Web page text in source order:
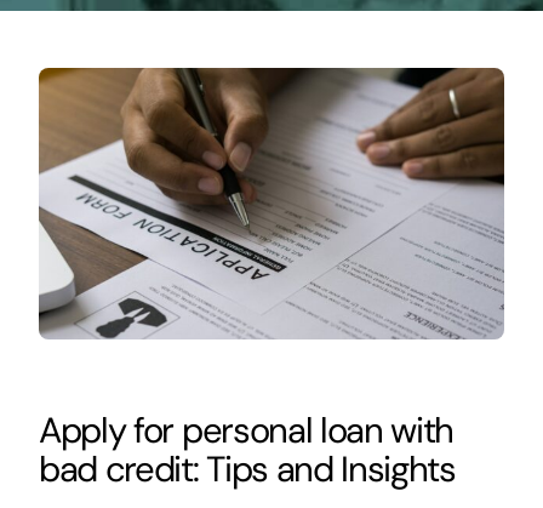
Apply for personal loan with
bad credit: Tips and Insights